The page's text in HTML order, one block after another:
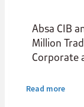
Absa CIB
Million
Corporate
Read more